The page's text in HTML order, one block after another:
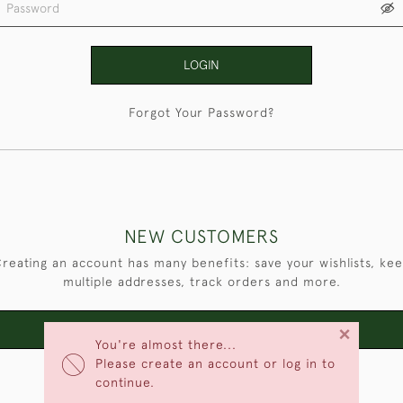
You're almost there...
Please create an account or log in to
continue.
×
LOGIN
Forgot Your Password?
NEW CUSTOMERS
an account has many benefits: save your wishlists,
multiple addresses, track orders and more.